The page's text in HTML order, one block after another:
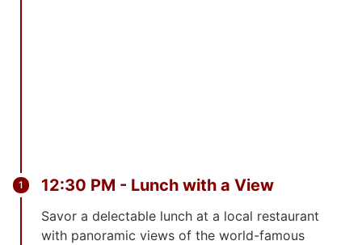
12:30 PM - Lunch with a View
Savor a delectable lunch at a local restaurant
with panoramic views of the world-famous